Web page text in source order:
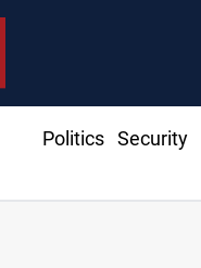
Politics Security